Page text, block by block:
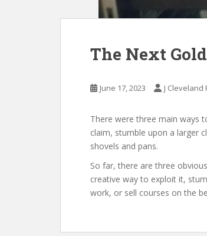
The Next
June 17, 2023 J Cleveland
There were three main ways
claim, stumble upon a larger
shovels and pans.
So far, there are three
creative way to exploit it,
work, or sell courses on the